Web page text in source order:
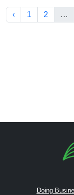
‹ 1 2 …
Doing